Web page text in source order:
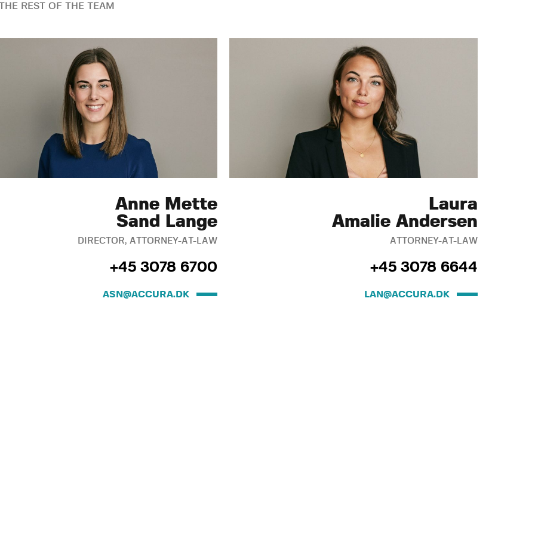
REST OF THE TEAM
Anne Mette
Sand Lange
DIRECTOR, ATTORNEY-AT-LAW
+45 3078 6700
ASN@ACCURA.DK
Laura
Amalie Andersen
ATTORNEY-AT-LAW
+45 3078 6644
LAN@ACCURA.DK